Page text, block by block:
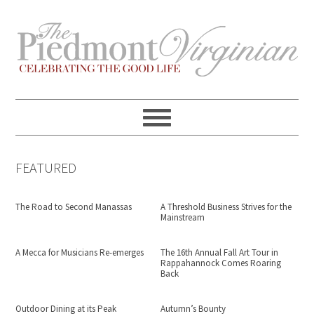
primary
navigation
content
primary
sidebar
footer
FEATURED
The Road to Second Manassas
A Threshold Business Strives for the
Mainstream
A Mecca for Musicians Re-emerges
The 16th Annual Fall Art Tour in
Rappahannock Comes Roaring
Back
Outdoor Dining at its Peak Autumn’s Bounty